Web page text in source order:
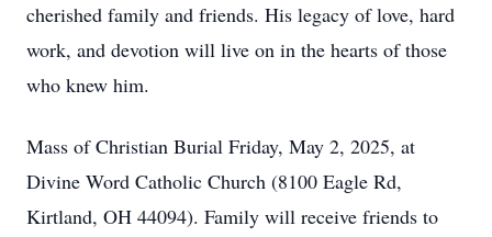
cherished family and friends. His legacy of love, hard
work, and devotion will live on in the hearts of those
who knew him.
Mass of Christian Burial Friday, May 2, 2025, at
Divine Word Catholic Church (8100 Eagle Rd,
Kirtland, OH 44094). Family will receive friends to